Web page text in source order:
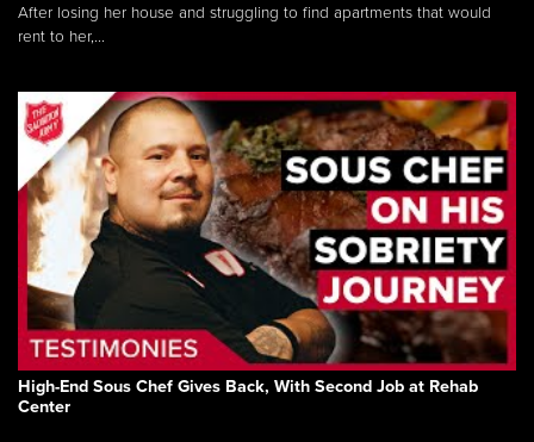
After losing her house and struggling to find apartments that would
rent to her,...
High-End Sous Chef Gives Back, With Second Job at Rehab
Center